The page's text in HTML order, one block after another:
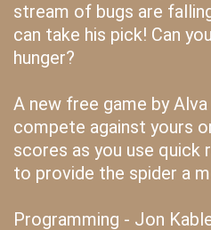
stream of bugs are
can take his pick! Can
hunger?
A new free game by
compete against yours
scores as you use quick
to provide the spider a
Programming - Jon